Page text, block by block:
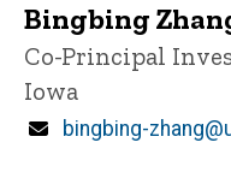
Bingbing
Title/Position
Co-Principal
Iowa
Email
bingbing-